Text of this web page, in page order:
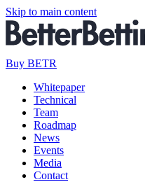
Skip to main content
Buy BETR
Whitepaper
Technical
Team
Roadmap
News
Events
Media
Contact